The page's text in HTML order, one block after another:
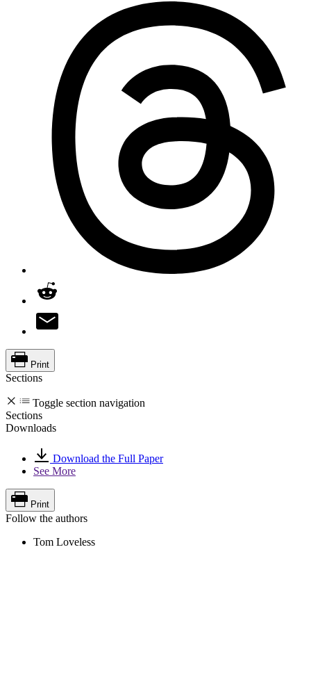
Print
Sections
Toggle section navigation
Sections
Downloads
Download the Full Paper
See More
Print
Follow the authors
Tom Loveless